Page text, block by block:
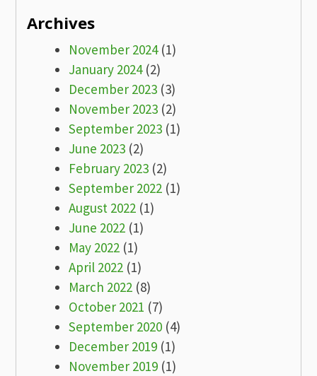
Archives
November 2024(1)
January 2024(2)
December 2023 (3)
November 2023 (2)
September 2023 (1)
June 2023 (2)
February 2023 (2)
September 2022 (1)
August 2022 (1)
June 2022 (1)
May 2022 (1)
April 2022 (1)
March 2022 (8)
October 2021 (7)
September 2020 (4)
December 2019 (1)
November 2019 (1)